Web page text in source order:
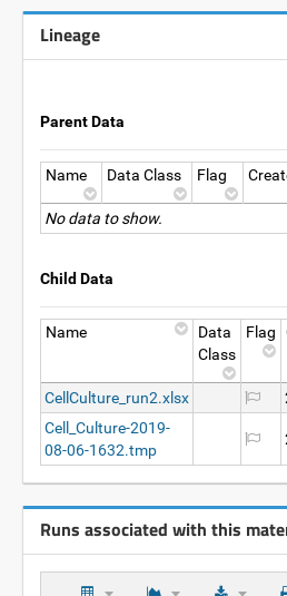
Lineage
Parent Data
Name Data Class Flag
No data to show.
Child Data
Name
Data
Class
Flag
CellCulture_run2.xlsx
Cell_Culture-2019-
08-06-1632.tmp
Runs associated with this